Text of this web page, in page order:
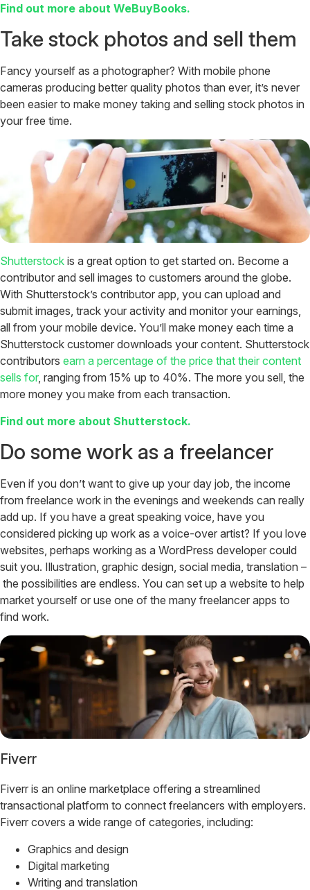
Find out more about WeBuyBooks.
Take stock photos and sell them
Fancy yourself as a photographer? With mobile phone
cameras producing better quality photos than ever, it’s never
been easier to make money taking and selling stock photos in
your free time.
Shutterstock is a great option to get started on. Become a
contributor and sell images to customers around the globe.
With Shutterstock’s contributor app, you can upload and
submit images, track your activity and monitor your earnings,
all from your mobile device. You’ll make money each time a
Shutterstock customer downloads your content. Shutterstock
contributors earn a percentage of the price that their content
sells for, ranging from 15% up to 40%. The more you sell, the
more money you make from each transaction.
Find out more about Shutterstock.
Do some work as a freelancer
Even if you don’t want to give up your day job, the income
from freelance work in the evenings and weekends can really
add up. If you have a great speaking voice, have you
considered picking up work as a voice-over artist? If you love
websites, perhaps working as a WordPress developer could
suit you. Illustration, graphic design, social media, translation –
the possibilities are endless. You can set up a website to help
market yourself or use one of the many freelancer apps to
find work.
Fiverr
Fiverr is an online marketplace offering a streamlined
transactional platform to connect freelancers with employers.
Fiverr covers a wide range of categories, including:
Graphics and design
Digital marketing
Writing and translation